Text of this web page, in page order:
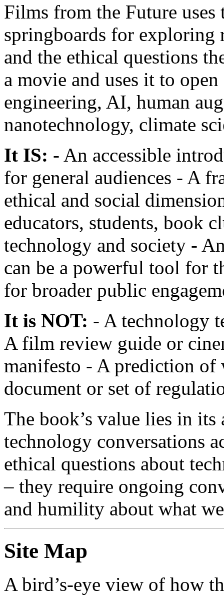
Films from the Future
springboards for exploring
and the ethical questions
a movie and uses it to
engineering, AI, human
nanotechnology, climate
It IS: - An accessible
for general audiences - A
ethical and social
educators, students, book
technology and society -
can be a powerful tool for
for broader public
It is NOT: - A technology
A film review guide or
manifesto - A prediction
document or set of
The book’s value lies in
technology conversations
ethical questions about
– they require ongoing
and humility about what
Site Map
A bird’s-eye view of how